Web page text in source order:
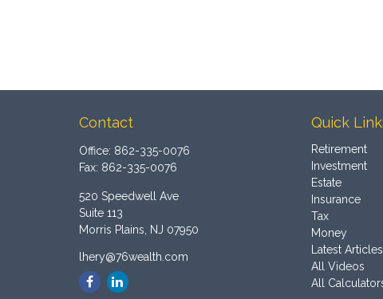
Contact
Office: 862-335-0076
Fax: 862-335-0076
520 Speedwell Ave
Suite 113
Morris Plains,
NJ 07950
lhery@76wealth.com
Quick
Retirement
Investment
Estate
Insurance
Tax
Money
Latest Articles
All Videos
All